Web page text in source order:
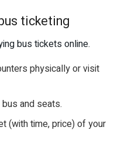
ticketing
bus tickets online.
physically or visit
and seats.
(with time, price) of your